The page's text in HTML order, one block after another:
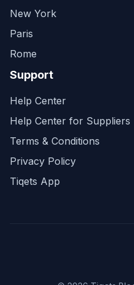
New York
Paris
Rome
Support
Help Center
Help Center for Suppliers
Terms & Conditions
Privacy Policy
Tiqets App